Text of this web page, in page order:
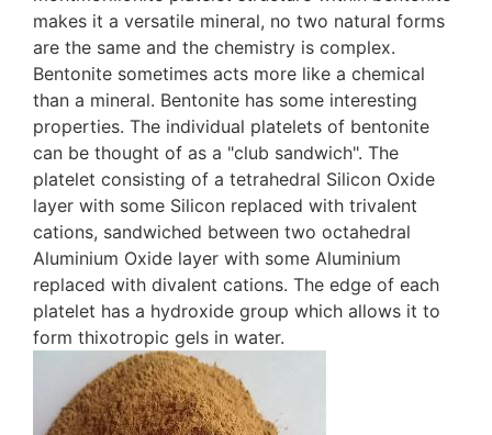
makes it a versatile mineral, no two natural forms
are the same and the chemistry is complex.
Bentonite sometimes acts more like a chemical
than a mineral. Bentonite has some interesting
properties. The individual platelets of bentonite
can be thought of as a "club sandwich". The
platelet consisting of a tetrahedral Silicon Oxide
layer with some Silicon replaced with trivalent
cations, sandwiched between two octahedral
Aluminium Oxide layer with some Aluminium
replaced with divalent cations. The edge of each
platelet has a hydroxide group which allows it to
form thixotropic gels in water.